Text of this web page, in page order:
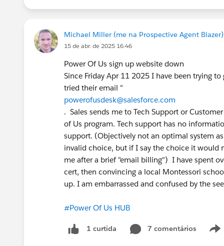
@Prompt Builder @* Salesforce Platform *
Michael Miller (me na Prospective Agent Blazer)
15 de abr. de 2025 16:46
Power Of Us sign up website down
Since Friday Apr 11 2025 I have been trying
tried their email "
powerofusdesk@salesforce.com
. Sales sends me to Tech Support or
of Us program. Tech support has no
support. (Objectively not an optimal system
invalid choice, but if I say the choice it would
me after a brief "email billing") I have spent
cert, then convincing a local Montessori
up. I am embarrassed and confused by the
#Power Of Us HUB
1 curtida 7 comentários